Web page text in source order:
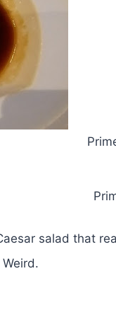
salad that